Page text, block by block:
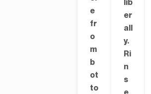
e
fr
o
m
b
ot
to
er
all
y.
Ri
n
s
e